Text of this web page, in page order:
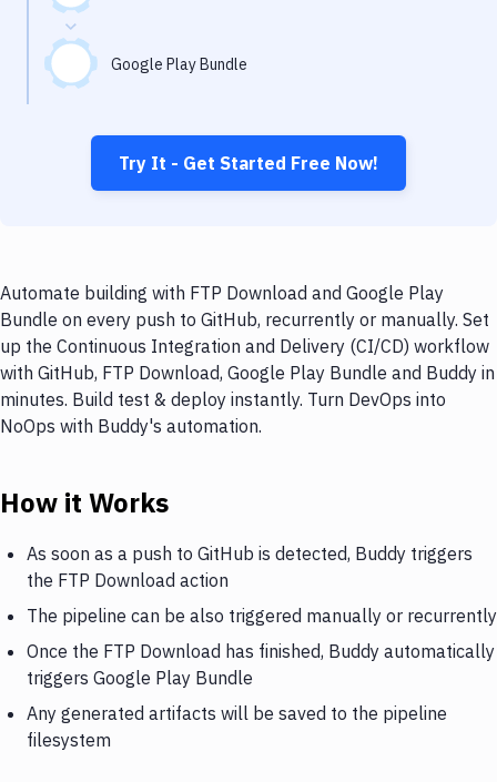
Google Play Bundle
Try It - Get Started Free Now!
Automate building with FTP Download and Google Play
Bundle on every push to GitHub, recurrently or manually. Set
up the Continuous Integration and Delivery (CI/CD) workflow
with GitHub, FTP Download, Google Play Bundle and Buddy in
minutes. Build test & deploy instantly. Turn DevOps into
NoOps with Buddy's automation.
How it Works
As soon as a push to GitHub is detected, Buddy triggers
the FTP Download action
The pipeline can be also triggered manually or recurrently
Once the FTP Download has finished, Buddy automatically
triggers Google Play Bundle
Any generated artifacts will be saved to the pipeline
filesystem